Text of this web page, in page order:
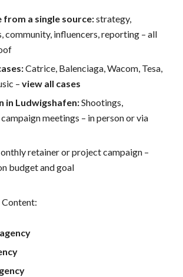
from a single source:strategy,
community, influencers, reporting – all
Catrice, Balenciaga, Wacom, Tesa,
– view all cases
in Ludwigshafen:Shootings,
meetings – in person or via
retainer or project campaign –
budget and goal